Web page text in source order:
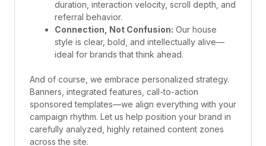
duration, interaction velocity, scroll depth, and
referral behavior.
Connection, Not Confusion: Our house
style is clear, bold, and intellectually alive—
ideal for brands that think ahead.
And of course, we embrace personalized strategy.
Banners, integrated features, call-to-action
sponsored templates—we align everything with your
campaign rhythm. Let us help position your brand in
carefully analyzed, highly retained content zones
across the site.